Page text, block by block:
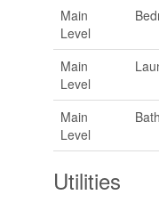
Main
Level
Main
Level
Main
Level
Utilities